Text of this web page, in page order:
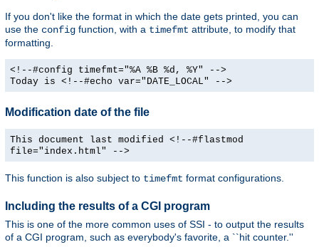
If you don't like the format in which the date gets printed, you can
use the config function, with a timefmt attribute, to modify that
formatting.
<!--#config timefmt="%A %B %d, %Y" -->
Today is <!--#echo var="DATE_LOCAL" -->
Modification date of the file
This document last modified <!--#flastmod
file="index.html" -->
This function is also subject to timefmt format configurations.
Including the results of a CGI program
This is one of the more common uses of SSI - to output the results
of a CGI program, such as everybody's favorite, a ``hit counter.''